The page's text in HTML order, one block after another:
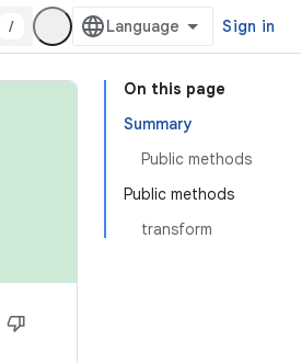
/ Sign in
On this page
Summary
Public methods
Public methods
transform